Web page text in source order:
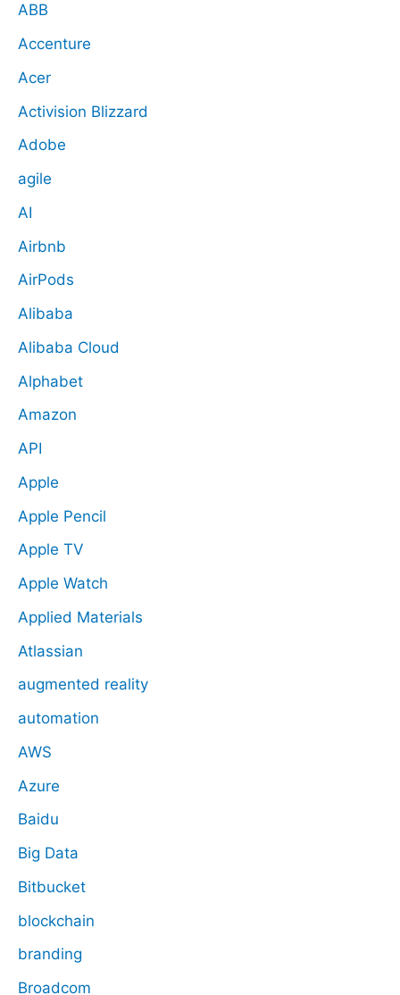
ABB
Accenture
Acer
Activision Blizzard
Adobe
agile
AI
Airbnb
AirPods
Alibaba
Alibaba Cloud
Alphabet
Amazon
API
Apple
Apple Pencil
Apple TV
Apple Watch
Applied Materials
Atlassian
augmented reality
automation
AWS
Azure
Baidu
Big Data
Bitbucket
blockchain
branding
Broadcom